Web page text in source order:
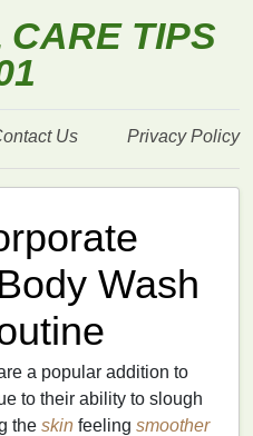
TIPS
Us Privacy Policy
Wash
a popular addition to
to their ability to slough
the skin feeling smoother